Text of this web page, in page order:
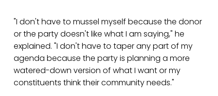
"I don't have to mussel myself because the donor
or the party doesn't like what I am saying," he
explained. "I don't have to taper any part of my
agenda because the party is planning a more
watered-down version of what I want or my
constituents think their community needs."